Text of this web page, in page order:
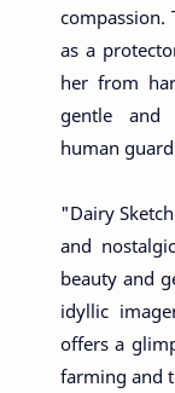
compassion.
as a
her from
gentle and
human
"Dairy
and
beauty and
idyllic
offers a
farming and